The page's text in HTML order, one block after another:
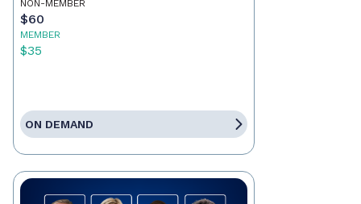
NON-MEMBER
$60
MEMBER
$35
ON DEMAND